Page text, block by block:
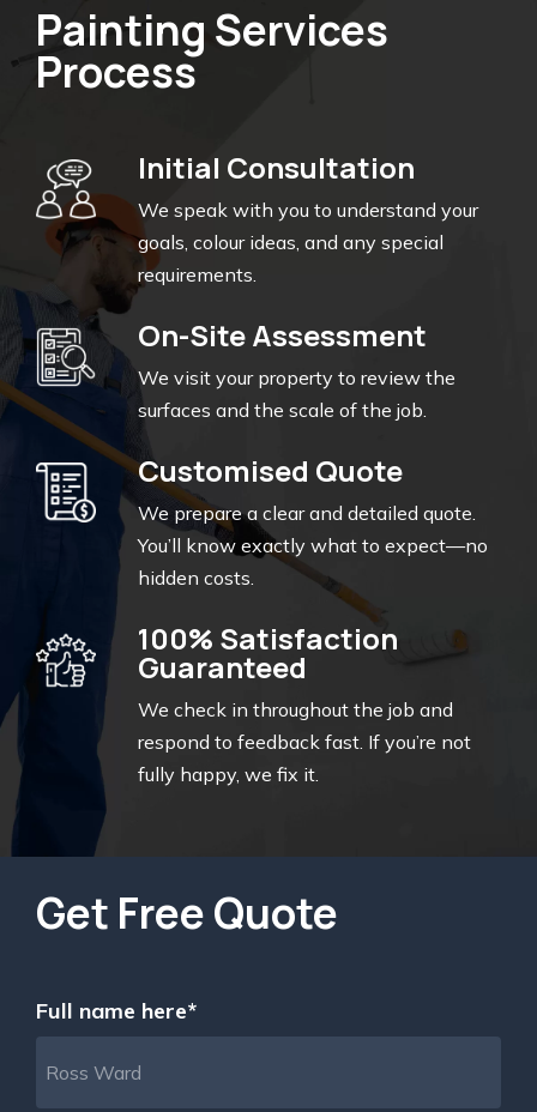
Painting Services
Process
Initial Consultation
We speak with you to understand your
goals, colour ideas, and any special
requirements.
On-Site Assessment
We visit your property to review the
surfaces and the scale of the job.
Customised Quote
We prepare a clear and detailed quote.
You’ll know exactly what to expect—no
hidden costs.
100% Satisfaction
Guaranteed
We check in throughout the job and
respond to feedback fast. If you’re not
fully happy, we fix it.
Get Free Quote
Full name here*